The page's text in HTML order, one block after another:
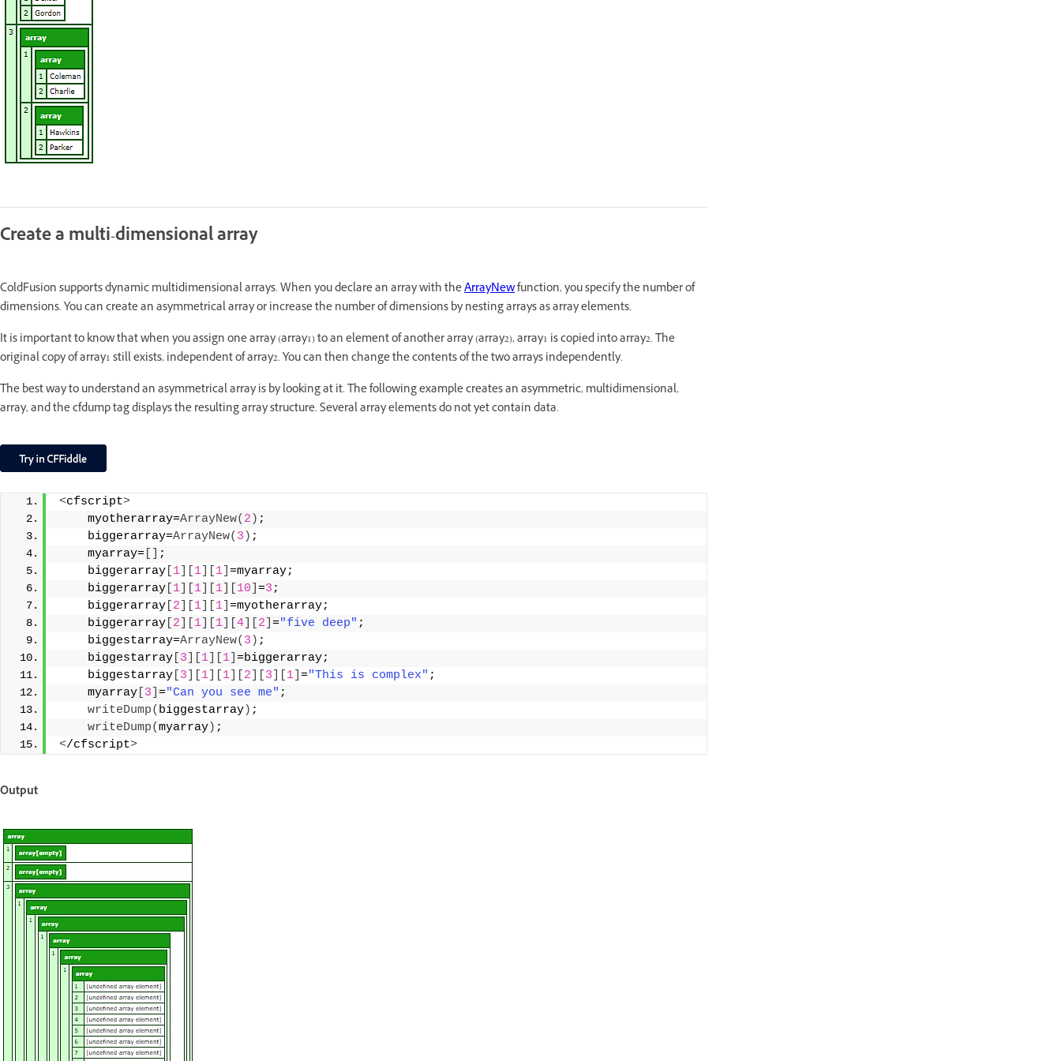
Create a multi-dimensional array
ColdFusion supports dynamic multidimensional arrays. When you declare an array with theArrayNewfunction, you specify the number of
dimensions. You can create an asymmetrical array or increase the number of dimensions by nesting arrays as array elements.
It is important to know that when you assign one array (array1) to an element of another array (array2), array1 is copied into array2. The
original copy of array1 still exists, independent of array2. You can then change the contents of the two arrays independently.
The best way to understand an asymmetrical array is by looking at it. The following example creates an asymmetric, multidimensional,
array, and the cfdump tag displays the resulting array structure. Several array elements do not yet contain data.
<cfscript>
    myotherarray=
ArrayNew( 2 ) ;
    biggerarray=
ArrayNew( 3 ) ;
    myarray=
;
    biggerarray
1 1 1 =myarray;
    biggerarray
1 1 1 10 =3 ;
    biggerarray
2 1 1 =myotherarray;
    biggerarray
2 1 1 4 2 ="five deep" ;
    biggestarray=
ArrayNew( 3 ) ;
    biggestarray
3 1 1 =biggerarray;
    biggestarray
3 1 1 2 3 1 ="This is complex" ;
    myarray
3 ="Can you see me" ;
writeDump( biggestarray) ;
writeDump(myarray) ;
</cfscript>
Output